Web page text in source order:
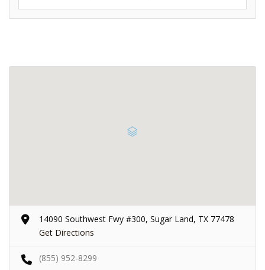
14090 Southwest Fwy #300, Sugar Land, TX 77478
Get Directions
(855) 952-8299